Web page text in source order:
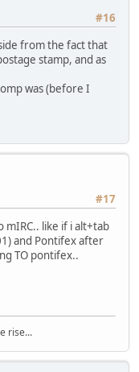
#16
from the fact that
stamp, and as
was (before I
#17
mIRC.. like if i alt+tab
and Pontifex after
TO pontifex..
rise...